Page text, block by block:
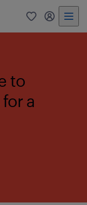
0 my
to
a